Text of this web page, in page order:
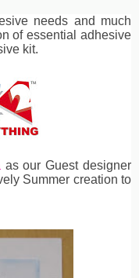
needs and much
of essential adhesive
kit.
as our Guest designer
Summer creation to